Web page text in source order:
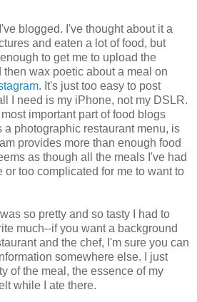
blogged. I've thought about it a
and eaten a lot of food, but
to get me to upload the
then wax poetic about a meal on
. It's just too easy to post
I need is my iPhone, not my DSLR.
important part of food blogs
a photographic restaurant menu, is
provides more than enough food
as though all the meals I've had
or too complicated for me to want to
so pretty and so tasty I had to
much--if you want a background
and the chef, I'm sure you can
somewhere else. I just
of the meal, the essence of my
while I ate there.